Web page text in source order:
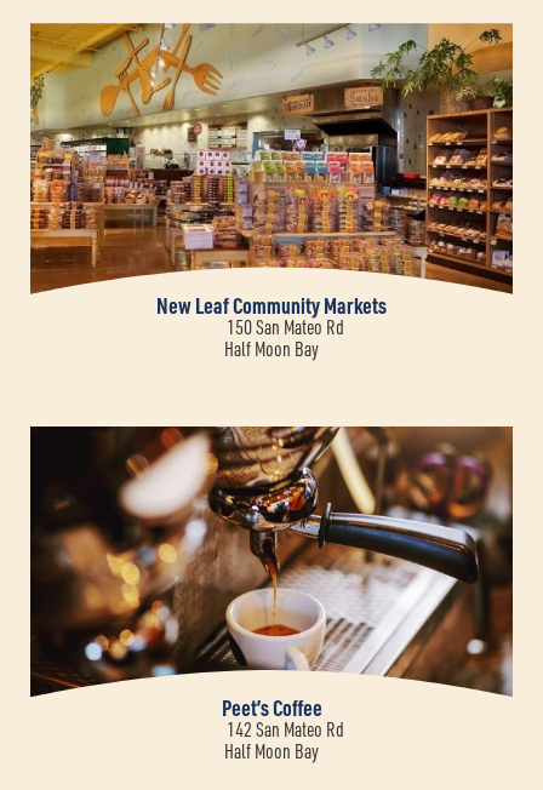
New Leaf Community Markets
150 San Mateo Rd
Half Moon Bay
Peet’s Coffee
142 San Mateo Rd
Half Moon Bay